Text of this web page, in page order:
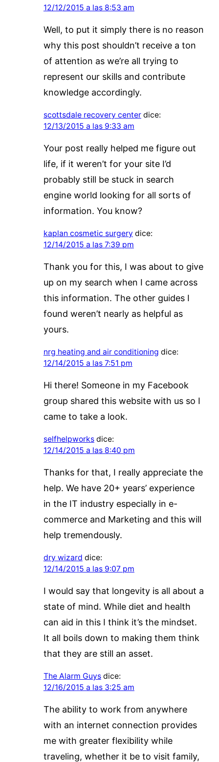
12/12/2015 a las 8:53 am
Well, to put it simply there is no reason
why this post shouldn’t receive a ton
of attention as we’re all trying to
represent our skills and contribute
knowledge accordingly.
scottsdale recovery center dice:
12/13/2015 a las 9:33 am
Your post really helped me figure out
life, if it weren’t for your site I’d
probably still be stuck in search
engine world looking for all sorts of
information. You know?
kaplan cosmetic surgery dice:
12/14/2015 a las 7:39 pm
Thank you for this, I was about to give
up on my search when I came across
this information. The other guides I
found weren’t nearly as helpful as
yours.
nrg heating and air conditioning dice:
12/14/2015 a las 7:51 pm
Hi there! Someone in my Facebook
group shared this website with us so I
came to take a look.
selfhelpworks dice:
12/14/2015 a las 8:40 pm
Thanks for that, I really appreciate the
help. We have 20+ years’ experience
in the IT industry especially in e-
commerce and Marketing and this will
help tremendously.
dry wizard dice:
12/14/2015 a las 9:07 pm
I would say that longevity is all about a
state of mind. While diet and health
can aid in this I think it’s the mindset.
It all boils down to making them think
that they are still an asset.
The Alarm Guys dice:
12/16/2015 a las 3:25 am
The ability to work from anywhere
with an internet connection provides
me with greater flexibility while
traveling, whether it be to visit family,